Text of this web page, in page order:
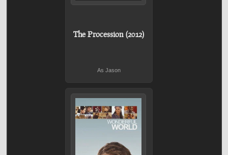
The Procession (2012)
As Jason